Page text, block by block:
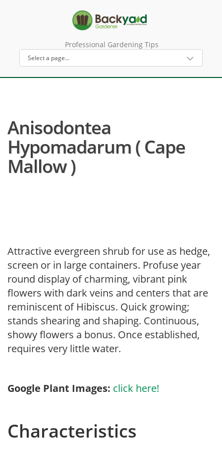
Professional Gardening Tips
Anisodontea
Hypomadarum ( Cape
Mallow )
Attractive evergreen shrub for use as hedge,
screen or in large containers. Profuse year
round display of charming, vibrant pink
flowers with dark veins and centers that are
reminiscent of Hibiscus. Quick growing;
stands shearing and shaping. Continuous,
showy flowers a bonus. Once established,
requires very little water.
Google Plant Images: click here!
Characteristics